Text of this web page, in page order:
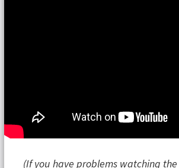
(If you have problems watching